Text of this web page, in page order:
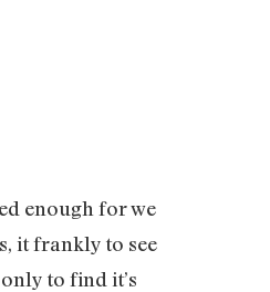
enough for we
it frankly to see
to find it’s